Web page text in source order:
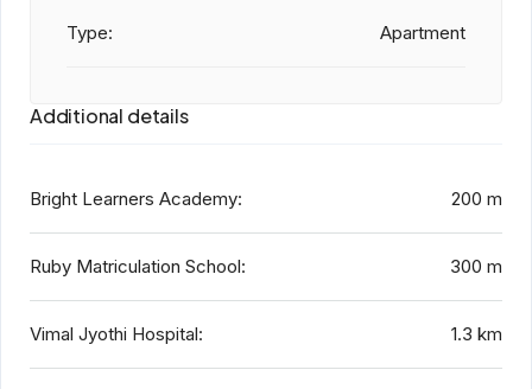
Type: Apartment
Additional details
Bright Learners Academy: 200 m
Ruby Matriculation School: 300 m
Vimal Jyothi Hospital: 1.3 km